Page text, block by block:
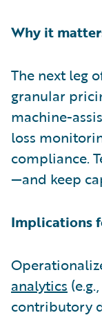
Why it
The next leg
granular
machine-
loss
compliance.
—and keep
Implications
analytics
contributory